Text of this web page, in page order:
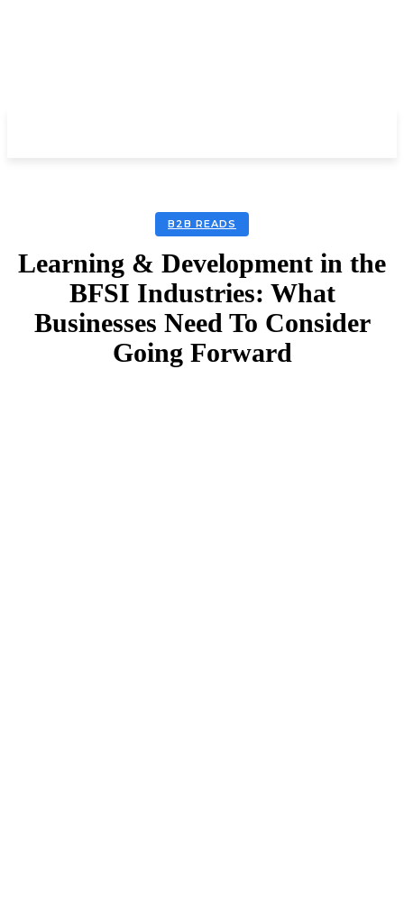
B2B READS
Learning & Development in the
BFSI Industries: What
Businesses Need To Consider
Going Forward